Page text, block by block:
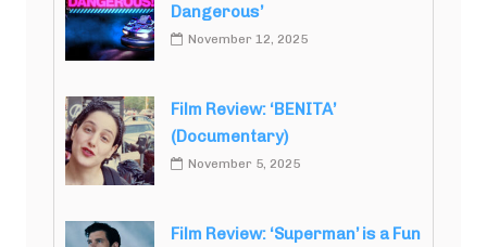
Dangerous’
November 12, 2025
Film Review: ‘BENITA’
(Documentary)
November 5, 2025
Film Review: ‘Superman’ is a Fun